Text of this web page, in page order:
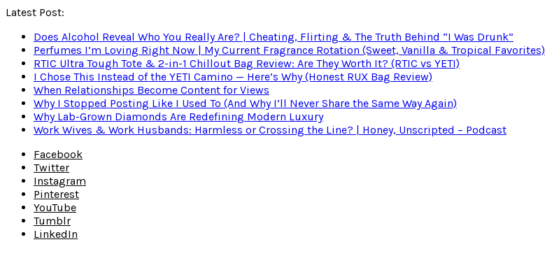
Latest Post:
Does Alcohol Reveal Who You Really Are? | Cheating, Flirting & The Truth Behind “I Was Drunk”
Perfumes I’m Loving Right Now | My Current Fragrance Rotation (Sweet, Vanilla & Tropical Favorites)
RTIC Ultra Tough Tote & 2-in-1 Chillout Bag Review: Are They Worth It? (RTIC vs YETI)
I Chose This Instead of the YETI Camino — Here’s Why (Honest RUX Bag Review)
When Relationships Become Content for Views
Why I Stopped Posting Like I Used To (And Why I’ll Never Share the Same Way Again)
Why Lab-Grown Diamonds Are Redefining Modern Luxury
Work Wives & Work Husbands: Harmless or Crossing the Line? | Honey, Unscripted – Podcast
Facebook
Twitter
Instagram
Pinterest
YouTube
Tumblr
LinkedIn